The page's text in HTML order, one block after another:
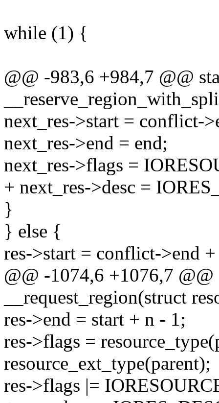
while (1) {
@@ -983,6 +984,7 @@
next_res->start = conflict-
next_res->end = end;
next_res->flags =
+ next_res->desc =
}
} else {
res->start = conflict->end
@@ -1074,6 +1076,7
__request_region(struct
res->end = start + n - 1;
res->flags =
resource_ext_type(parent);
res->flags |=